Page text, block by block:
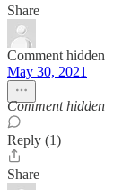
Share
Comment hidden
May 30, 2021
Comment hidden
Reply (1)
Share